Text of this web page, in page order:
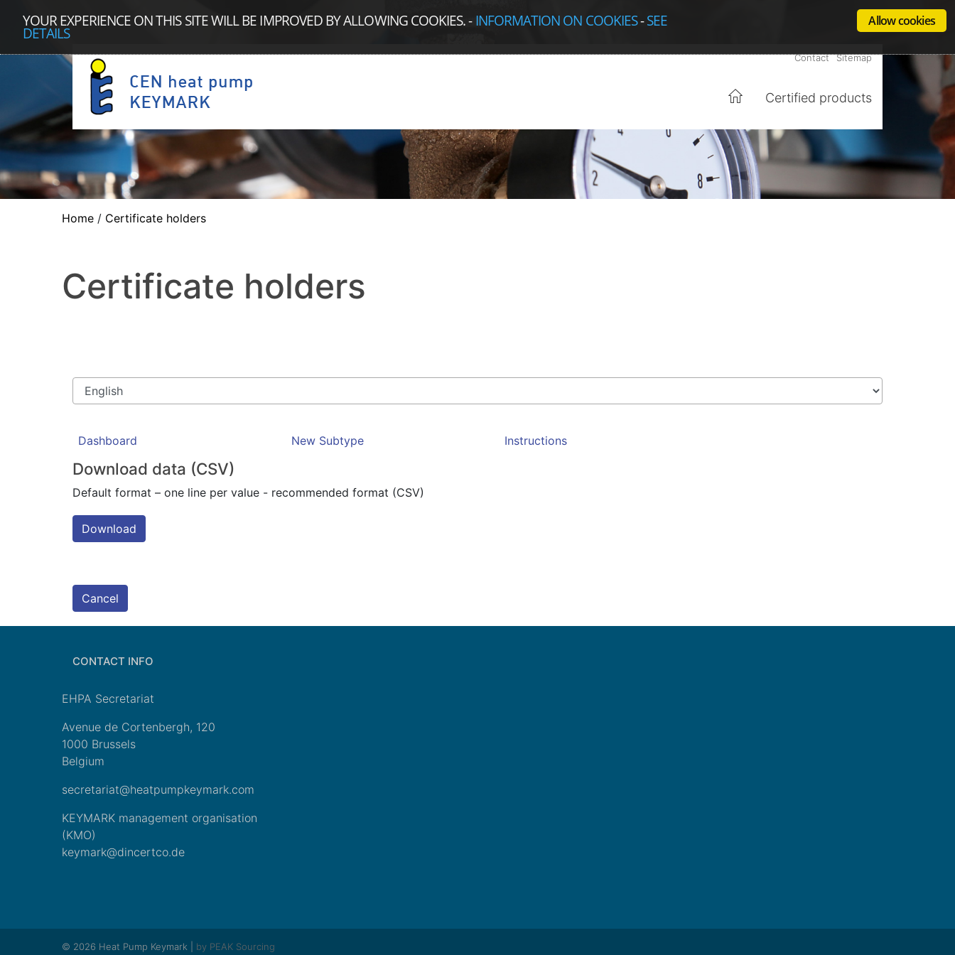
YOUR EXPERIENCE ON THIS SITE WILL BE IMPROVED BY ALLOWING COOKIES.- INFORMATION ON COOKIES-SEE
DETAILS
Allow cookies
Contact Sitemap
Certified products
Home / Certificate holders
Certificate holders
Dashboard New Subtype Instructions
Download data (CSV)
Default format – one line per value - recommended format (CSV)
Download
Cancel
CONTACT INFO
EHPA Secretariat
Avenue de Cortenbergh, 120
1000 Brussels
Belgium
secretariat@heatpumpkeymark.com
KEYMARK management organisation
(KMO)
keymark@dincertco.de
© 2026 Heat Pump Keymark | by PEAK Sourcing